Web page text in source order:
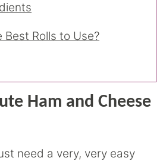
Best Rolls to Use?
Ham and Cheese
need a very, very easy